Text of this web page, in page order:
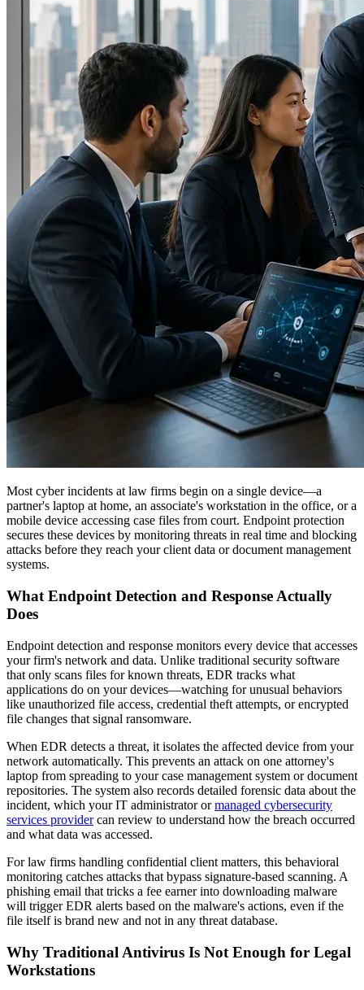
Most cyber incidents at law firms begin on a single device—a
partner's laptop at home, an associate's workstation in the office, or a
mobile device accessing case files from court. Endpoint protection
secures these devices by monitoring threats in real time and blocking
attacks before they reach your client data or document management
systems.
What Endpoint Detection and Response Actually
Does
Endpoint detection and response monitors every device that accesses
your firm's network and data. Unlike traditional security software
that only scans files for known threats, EDR tracks what
applications do on your devices—watching for unusual behaviors
like unauthorized file access, credential theft attempts, or encrypted
file changes that signal ransomware.
When EDR detects a threat, it isolates the affected device from your
network automatically. This prevents an attack on one attorney's
laptop from spreading to your case management system or document
repositories. The system also records detailed forensic data about the
incident, which your IT administrator ormanaged cybersecurity
services providercan review to understand how the breach occurred
and what data was accessed.
For law firms handling confidential client matters, this behavioral
monitoring catches attacks that bypass signature-based scanning. A
phishing email that tricks a fee earner into downloading malware
will trigger EDR alerts based on the malware's actions, even if the
file itself is brand new and not in any threat database.
Why Traditional Antivirus Is Not Enough for Legal
Workstations